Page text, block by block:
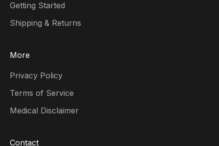
Getting Started
Shipping & Returns
More
Privacy Policy
Terms of Service
Medical Disclaimer
Contact